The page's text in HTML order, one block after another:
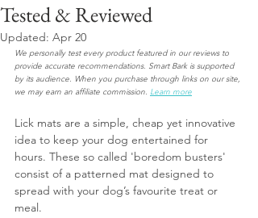
Tested & Reviewed
Updated: Apr 20
We personally test every product featured in our reviews to
provide accurate recommendations. Smart Bark is supported
by its audience. When you purchase through links on our site,
we may earn an affiliate commission. Learn more
Lick mats are a simple, cheap yet innovative
idea to keep your dog entertained for
hours. These so called 'boredom busters'
consist of a patterned mat designed to
spread with your dog’s favourite treat or
meal.